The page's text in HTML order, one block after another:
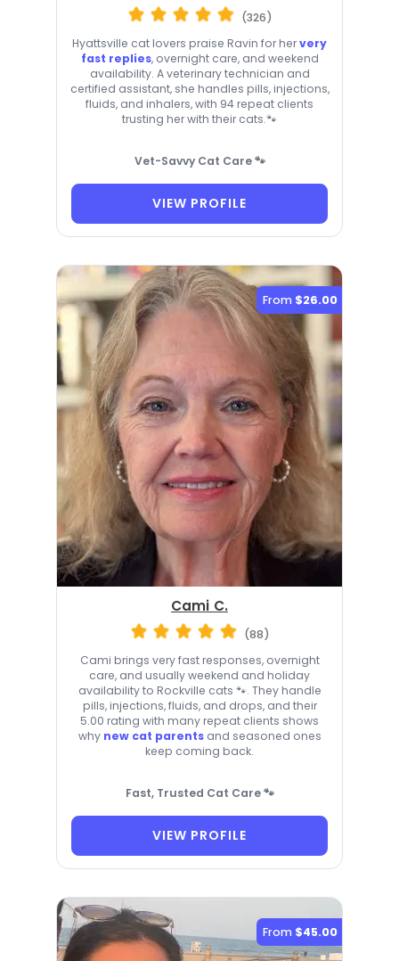
(326)
Hyattsville cat lovers praise Ravin for hervery
fast replies, overnight care, and weekend
availability. A veterinary technician and
certified assistant, she handles pills, injections,
fluids, and inhalers, with 94 repeat clients
trusting her with their cats.🐾
Vet-Savvy Cat Care 🐾
VIEW PROFILE
From $26.00
Cami C.
(88)
Cami brings very fast responses, overnight
care, and usually weekend and holiday
availability to Rockville cats 🐾. They handle
pills, injections, fluids, and drops, and their
5.00 rating with many repeat clients shows
why new cat parentsand seasoned ones
keep coming back.
Fast, Trusted Cat Care 🐾
VIEW PROFILE
From $45.00